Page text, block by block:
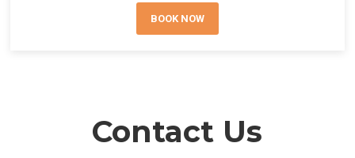
BOOK NOW
Contact Us